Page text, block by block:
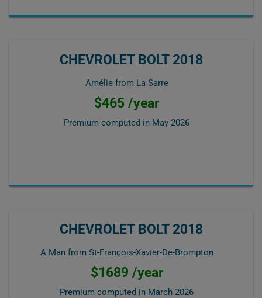
CHEVROLET BOLT 2018
Amélie from La Sarre
$465 /year
Premium computed in May 2026
CHEVROLET BOLT 2018
A Man from St-François-Xavier-De-Brompton
$1689 /year
Premium computed in March 2026